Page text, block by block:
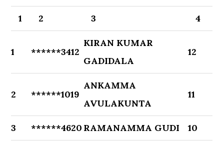
1 2 3 4
1 ******3412
KIRAN KUMAR
GADIDALA
12
2 ******1019
ANKAMMA
AVULAKUNTA
11
3 ******4620 RAMANAMMA GUDI 10